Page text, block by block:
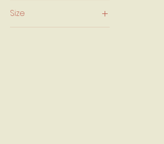
Size
Double/ Full $389.99